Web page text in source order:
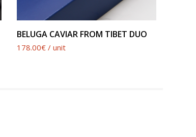
SEE PRODUCT
BELUGA CAVIAR FROM TIBET DUO
178.00€ / unit